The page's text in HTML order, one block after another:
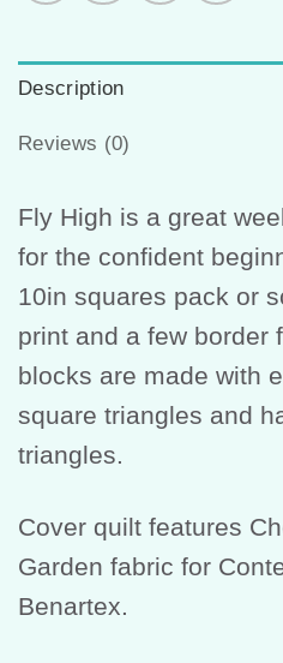
Description
Reviews (0)
Fly High is a great
for the confident
10in squares pack or
print and a few border
blocks are made with
square triangles and
triangles.
Cover quilt features
Garden fabric for
Benartex.